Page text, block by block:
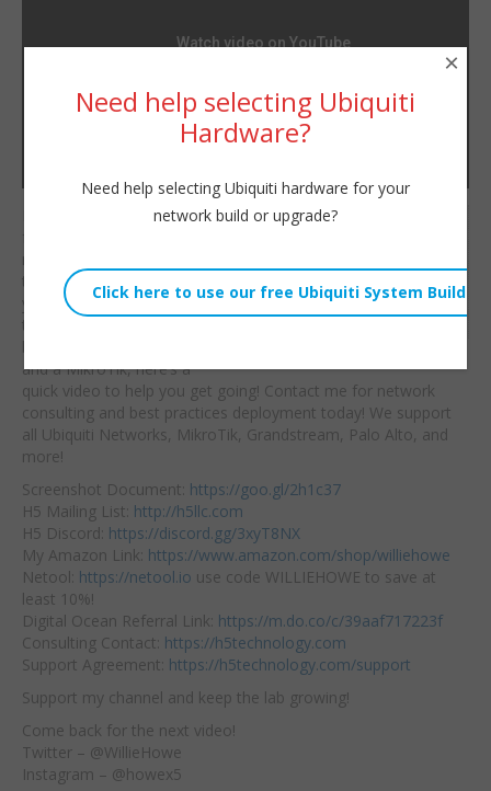
URL:
Let’s take two of our
make them work
together! For those of
you struggling with how
to create a VPN
between an EdgeRouter
and a MikroTik, here’s a
quick video to help you get going! Contact me for network
consulting and best practices deployment today! We support
all Ubiquiti Networks, MikroTik, Grandstream, Palo Alto, and
more!
Screenshot Document: https://goo.gl/2h1c37
H5 Mailing List: http://h5llc.com
H5 Discord: https://discord.gg/3xyT8NX
My Amazon Link: https://www.amazon.com/shop/williehowe
Netool: https://netool.io use code WILLIEHOWE to save at
least 10%!
Digital Ocean Referral Link: https://m.do.co/c/39aaf717223f
Consulting Contact: https://h5technology.com
Support Agreement: https://h5technology.com/support
Support my channel and keep the lab growing!
Come back for the next video!
Twitter – @WillieHowe
Instagram – @howex5
Need help selecting Ubiquiti
Hardware?
Need help selecting Ubiquiti hardware for your
network build or upgrade?
×